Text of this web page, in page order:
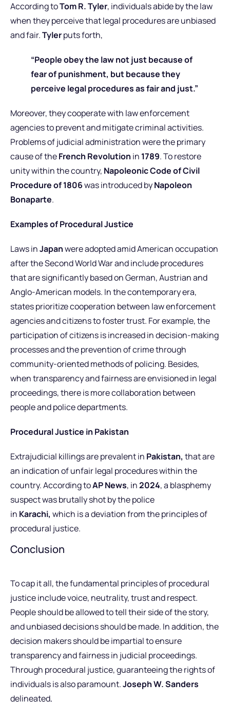
According toTom R. Tyler, individuals abide by the law
when they perceive that legal procedures are unbiased
and fair.Tylerputs forth,
“People obey the law not just because of
fear of punishment, but because they
perceive legal procedures as fair and just.”
Moreover, they cooperate with law enforcement
agencies to prevent and mitigate criminal activities.
Problems of judicial administration were the primary
cause of theFrench Revolution in 1789. To restore
unity within the country, Napoleonic Code of Civil
Procedure of 1806was introduced byNapoleon
Bonaparte.
Examples of Procedural Justice
Laws inJapanwere adopted amid American occupation
after the Second World War and include procedures
that are significantly based on German, Austrian and
Anglo-American models. In the contemporary era,
states prioritize cooperation between law enforcement
agencies and citizens to foster trust. For example, the
participation of citizens is increased in decision-making
processes and the prevention of crime through
community-oriented methods of policing. Besides,
when transparency and fairness are envisioned in legal
proceedings, there is more collaboration between
people and police departments.
Procedural Justice in Pakistan
Extrajudicial killings are prevalent in Pakistan, that are
an indication of unfair legal procedures within the
country.According toAP News, in2024, a blasphemy
suspect was brutally shot by the police
in Karachi, which is a deviation from the principles of
procedural justice.
Conclusion
To cap it all, the fundamental principles of procedural
justice include voice, neutrality, trust and respect.
People should be allowed to tell their side of the story,
and unbiased decisions should be made. In addition, the
decision makers should be impartial to ensure
transparency and fairness in judicial proceedings.
Through procedural justice, guaranteeing the rights of
individuals is also paramount.Joseph W. Sanders
delineated,